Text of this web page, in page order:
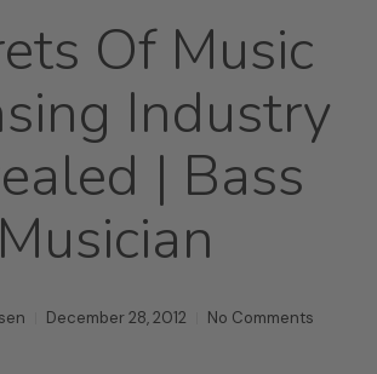
Of Music
Industry
| Bass
Musician
December 28, 2012 No Comments